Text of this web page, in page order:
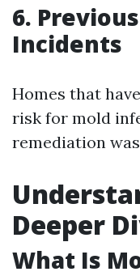
6.
Incidents
Homes that
risk for mold
remediation
Deeper
What Is